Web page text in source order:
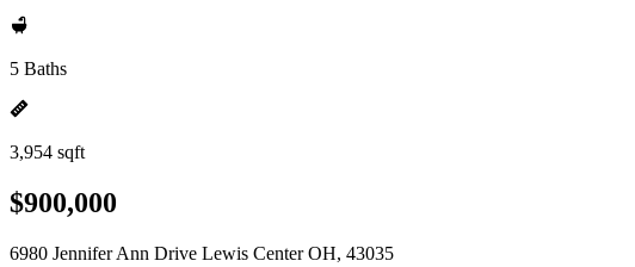
5 Baths
3,954 sqft
$900,000
6980 Jennifer Ann Drive Lewis Center OH, 43035